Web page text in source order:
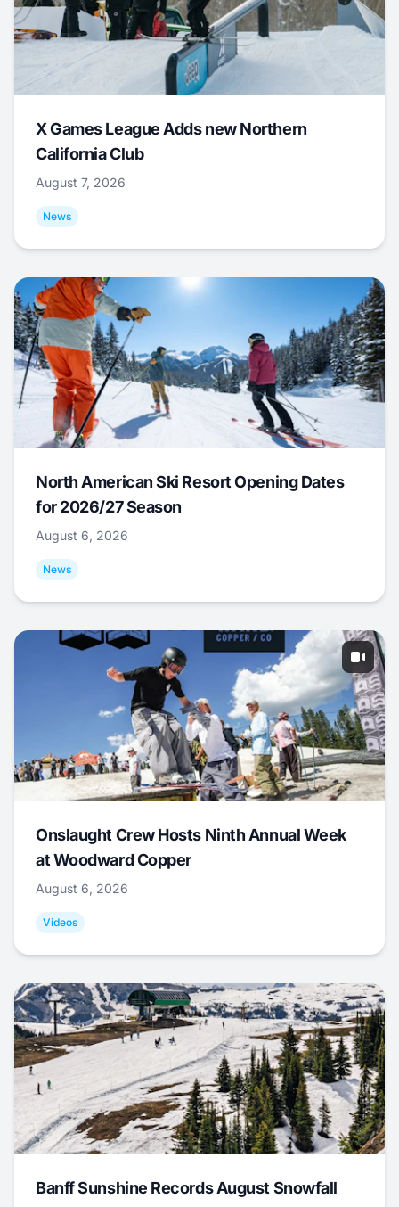
X Games League Adds new Northern
California Club
August 7, 2026
News
North American Ski Resort Opening Dates
for 2026/27 Season
August 6, 2026
News
Onslaught Crew Hosts Ninth Annual Week
at Woodward Copper
August 6, 2026
Videos
Banff Sunshine Records August Snowfall